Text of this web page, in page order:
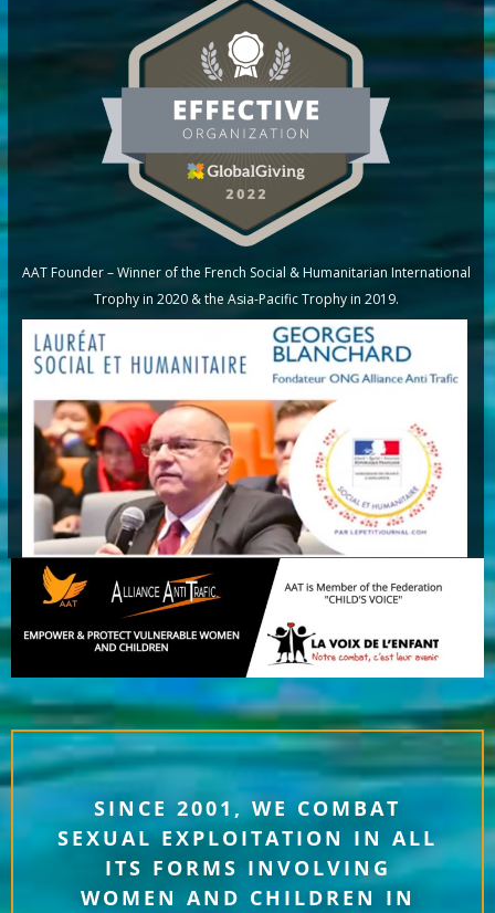
AAT Founder – Winner of the French Social & Humanitarian International
Trophy in 2020 & the Asia-Pacific Trophy in 2019.
SINCE 2001, WE COMBAT
SEXUAL EXPLOITATION IN ALL
ITS FORMS INVOLVING
WOMEN AND CHILDREN IN